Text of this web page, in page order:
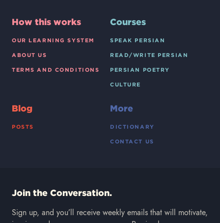
How this works
OUR LEARNING SYSTEM
ABOUT US
TERMS AND CONDITIONS
Courses
SPEAK PERSIAN
READ/WRITE PERSIAN
PERSIAN POETRY
CULTURE
Blog
POSTS
More
DICTIONARY
CONTACT US
Join the Conversation.
Sign up, and you’ll receive weekly emails that will motivate,